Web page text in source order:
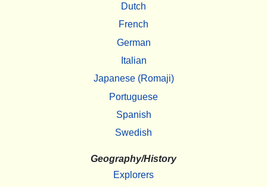
Dutch
French
German
Italian
Japanese (Romaji)
Portuguese
Spanish
Swedish
Geography/History
Explorers